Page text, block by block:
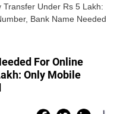
Transfer Under Rs 5 Lakh:
Bank Name Needed
For Online
Only Mobile